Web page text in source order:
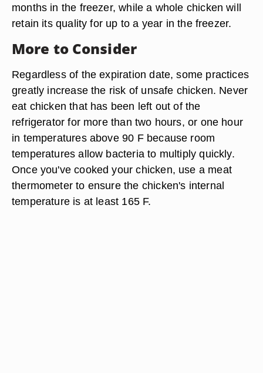
months in the freezer, while a whole chicken will
retain its quality for up to a year in the freezer.
More to Consider
Regardless of the expiration date, some practices
greatly increase the risk of unsafe chicken. Never
eat chicken that has been left out of the
refrigerator for more than two hours, or one hour
in temperatures above 90 F because room
temperatures allow bacteria to multiply quickly.
Once you've cooked your chicken, use a meat
thermometer to ensure the chicken's internal
temperature is at least 165 F.